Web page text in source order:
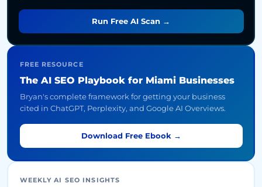
Run Free AI Scan →
FREE RESOURCE
The AI SEO Playbook for Miami Businesses
Bryan's complete framework for getting your business
cited in ChatGPT, Perplexity, and Google AI Overviews.
Download Free Ebook →
WEEKLY AI SEO INSIGHTS